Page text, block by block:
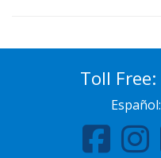
Toll Free:
Español: